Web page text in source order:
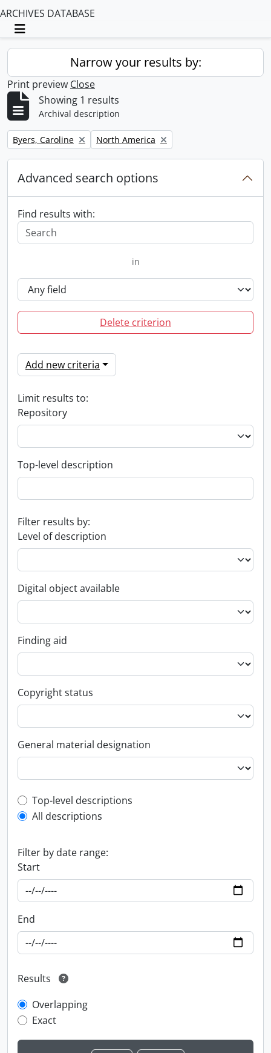
ARCHIVES DATABASE
Toggle navigation
Narrow your results by:
Print preview Close
Showing 1 results
Archival description
Remove filter:
Byers, Caroline Remove filter:
North America
Advanced search options
Find results with:
in
Delete criterion
Add new criteria
Limit results to:
Repository
Top-level description
Filter results by:
Level of description
Digital object available
Finding aid
Copyright status
General material designation
Top-level description filter
Top-level descriptions
All descriptions
Filter by date range:
Start
End
Results
Overlapping
Exact